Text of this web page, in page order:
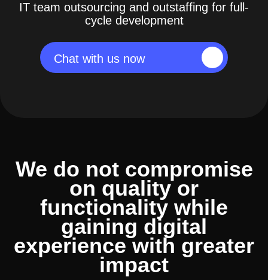
IT team outsourcing and outstaffing for full-
cycle development
Chat with us now
We do not compromise
on quality or
functionality while
gaining digital
experience with greater
impact